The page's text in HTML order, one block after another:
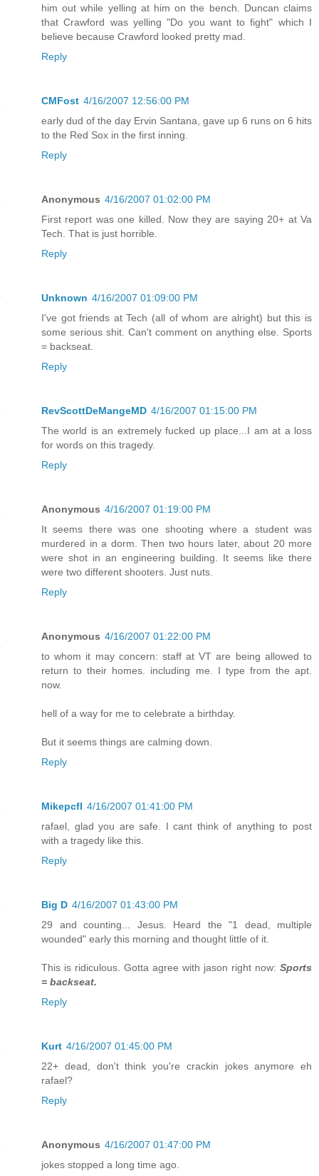
him out while yelling at him on the bench. Duncan claims
that Crawford was yelling "Do you want to fight" which I
believe because Crawford looked pretty mad.
Reply
CMFost 4/16/2007 12:56:00 PM
early dud of the day Ervin Santana, gave up 6 runs on 6 hits
to the Red Sox in the first inning.
Reply
Anonymous 4/16/2007 01:02:00 PM
First report was one killed. Now they are saying 20+ at Va
Tech. That is just horrible.
Reply
Unknown 4/16/2007 01:09:00 PM
I've got friends at Tech (all of whom are alright) but this is
some serious shit. Can't comment on anything else. Sports
= backseat.
Reply
RevScottDeMangeMD 4/16/2007 01:15:00 PM
The world is an extremely fucked up place...I am at a loss
for words on this tragedy.
Reply
Anonymous 4/16/2007 01:19:00 PM
It seems there was one shooting where a student was
murdered in a dorm. Then two hours later, about 20 more
were shot in an engineering building. It seems like there
were two different shooters. Just nuts.
Reply
Anonymous 4/16/2007 01:22:00 PM
to whom it may concern: staff at VT are being allowed to
return to their homes. including me. I type from the apt.
now.
hell of a way for me to celebrate a birthday.
But it seems things are calming down.
Reply
Mikepcfl 4/16/2007 01:41:00 PM
rafael, glad you are safe. I cant think of anything to post
with a tragedy like this.
Reply
Big D 4/16/2007 01:43:00 PM
29 and counting... Jesus. Heard the "1 dead, multiple
wounded" early this morning and thought little of it.
This is ridiculous. Gotta agree with jason right now: Sports
= backseat.
Reply
Kurt 4/16/2007 01:45:00 PM
22+ dead, don't think you're crackin jokes anymore eh
rafael?
Reply
Anonymous 4/16/2007 01:47:00 PM
jokes stopped a long time ago.